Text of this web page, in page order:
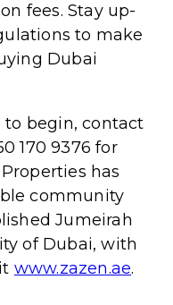
fees. Stay up-
to make
Dubai
to begin, contact
170 9376 for
has
community
Jumeirah
of Dubai, with
www.zazen.ae.